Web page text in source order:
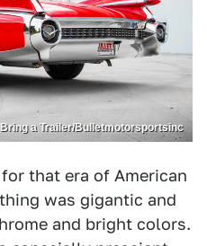
Bring a Trailer/Bulletmotorsportsinc
that era of American
was gigantic and
and bright colors.